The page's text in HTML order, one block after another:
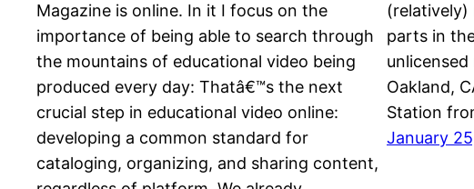
Magazine is online. In it I focus on the
importance of being able to search through
the mountains of educational video being
produced every day: Thatâ€™s the next
crucial step in educational video online:
developing a common standard for
cataloging, organizing, and sharing content,
parts in
Oakland,
Station
January